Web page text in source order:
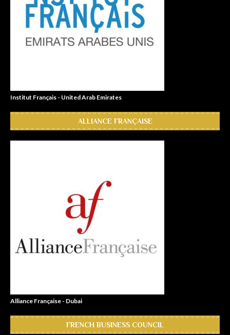
Institut Français - United Arab Emirates
ALLIANCE FRANÇAISE
Alliance Française - Dubai
FRENCH BUSINESS COUNCIL